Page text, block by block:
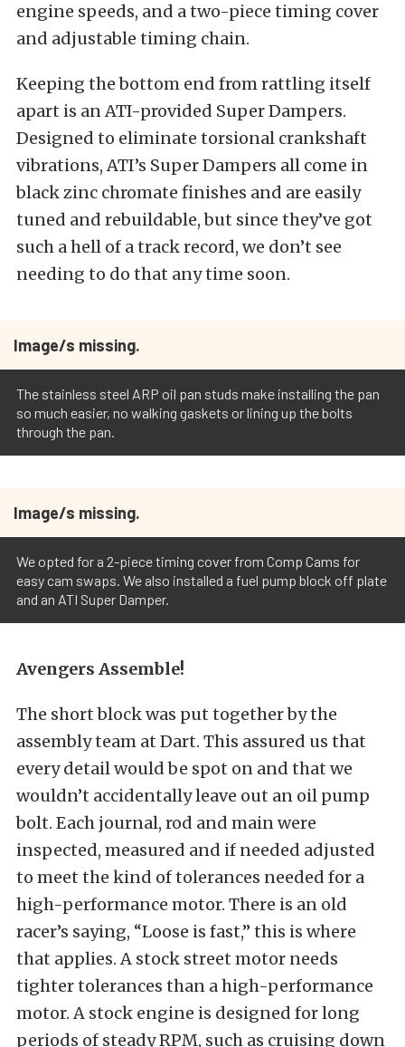
engine speeds, and a two-piece timing cover
and adjustable timing chain.
Keeping the bottom end from rattling itself
apart is an ATI-provided Super Dampers.
Designed to eliminate torsional crankshaft
vibrations, ATI’s Super Dampers all come in
black zinc chromate finishes and are easily
tuned and rebuildable, but since they’ve got
such a hell of a track record, we don’t see
needing to do that any time soon.
Image/s missing.
The stainless steel ARP oil pan studs make installing the pan
so much easier, no walking gaskets or lining up the bolts
through the pan.
Image/s missing.
We opted for a 2-piece timing cover from Comp Cams for
easy cam swaps. We also installed a fuel pump block off plate
and an ATI Super Damper.
Avengers Assemble!
The short block was put together by the
assembly team at Dart. This assured us that
every detail would be spot on and that we
wouldn’t accidentally leave out an oil pump
bolt. Each journal, rod and main were
inspected, measured and if needed adjusted
to meet the kind of tolerances needed for a
high-performance motor. There is an old
racer’s saying, “Loose is fast,” this is where
that applies. A stock street motor needs
tighter tolerances than a high-performance
motor. A stock engine is designed for long
periods of steady RPM, such as cruising down